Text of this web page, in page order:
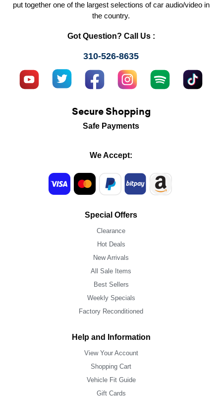
put together one of the largest selections of car audio/video in
the country.
Got Question? Call Us :
310-526-8635
Secure Shopping
Safe Payments
We Accept:
Special Offers
Clearance
Hot Deals
New Arrivals
All Sale Items
Best Sellers
Weekly Specials
Factory Reconditioned
Help and Information
View Your Account
Shopping Cart
Vehicle Fit Guide
Gift Cards